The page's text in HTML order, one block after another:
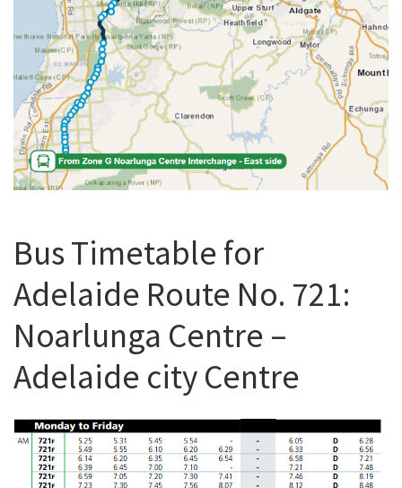
Bus Timetable for
Adelaide Route No. 721:
Noarlunga Centre –
Adelaide city Centre